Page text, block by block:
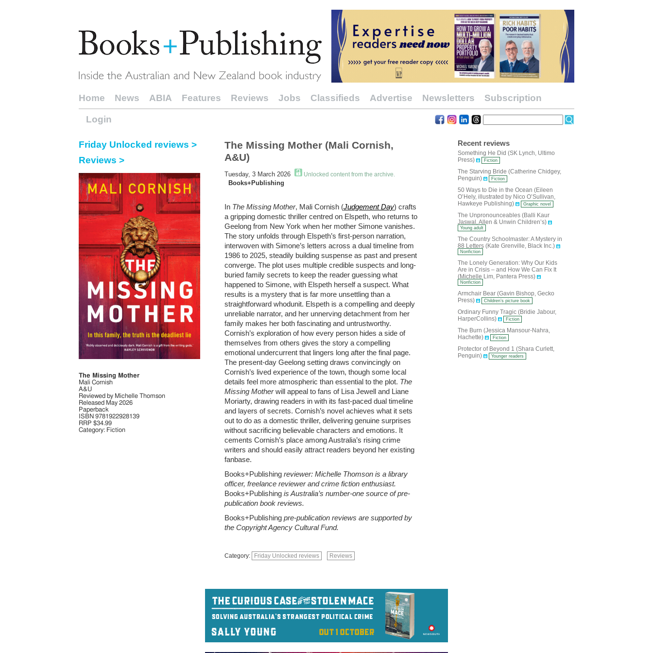
Home News ABIA Features Reviews Jobs Classifieds Advertise Newsletters Subscription
Login
Friday Unlocked reviews >
Reviews >
The Missing Mother
Mali Cornish
A&U
Reviewed by Michelle Thomson
Released May 2026
Paperback
ISBN 9781922928139
RRP $34.99
Category: Fiction
The Missing Mother (Mali Cornish,
A&U)
Tuesday, 3 March 2026 Unlocked content from the archive.
Books+Publishing
In The Missing Mother, Mali Cornish (Judgement Day) crafts
a gripping domestic thriller centred on Elspeth, who returns to
Geelong from New York when her mother Simone vanishes.
The story unfolds through Elspeth’s first-person narration,
interwoven with Simone’s letters across a dual timeline from
1986 to 2025, steadily building suspense as past and present
converge. The plot uses multiple credible suspects and long-
buried family secrets to keep the reader guessing what
happened to Simone, with Elspeth herself a suspect. What
results is a mystery that is far more unsettling than a
straightforward whodunit. Elspeth is a compelling and deeply
unreliable narrator, and her unnerving detachment from her
family makes her both fascinating and untrustworthy.
Cornish’s exploration of how every person hides a side of
themselves from others gives the story a compelling
emotional undercurrent that lingers long after the final page.
The present-day Geelong setting draws convincingly on
Cornish’s lived experience of the town, though some local
details feel more atmospheric than essential to the plot. The
Missing Motherwill appeal to fans of Lisa Jewell and Liane
Moriarty, drawing readers in with its fast-paced dual timeline
and layers of secrets. Cornish’s novel achieves what it sets
out to do as a domestic thriller, delivering genuine surprises
without sacrificing believable characters and emotions. It
cements Cornish’s place among Australia’s rising crime
writers and should easily attract readers beyond her existing
fanbase.
Books+Publishing reviewer: Michelle Thomson is a library
officer, freelance reviewer and crime fiction enthusiast.
Books+Publishing is Australia’s number-one source of pre-
publication book reviews.
Books+Publishing pre-publication reviews are supported by
the Copyright Agency Cultural Fund.
Category: Friday Unlocked reviews Reviews
Recent reviews
Something He Did (SK Lynch, Ultimo
Press)
Fiction
The Starving Bride (Catherine Chidgey,
Penguin)
Fiction
50 Ways to Die in the Ocean (Eileen
O’Hely, illustrated by Nico O’Sullivan,
Hawkeye Publishing)
Graphic novel
The Unpronounceables (Balli Kaur
Jaswal, Allen & Unwin Children’s)
Young adult
The Country Schoolmaster: A Mystery in
88 Letters (Kate Grenville, Black Inc.)
Nonfiction
The Lonely Generation: Why Our Kids
Are in Crisis – and How We Can Fix It
(Michelle Lim, Pantera Press)
Nonfiction
Armchair Bear (Gavin Bishop, Gecko
Press)
Children’s picture book
Ordinary Funny Tragic (Bridie Jabour,
HarperCollins)
Fiction
The Burn (Jessica Mansour-Nahra,
Hachette)
Fiction
Protector of Beyond 1 (Shara Curlett,
Penguin)
Younger readers